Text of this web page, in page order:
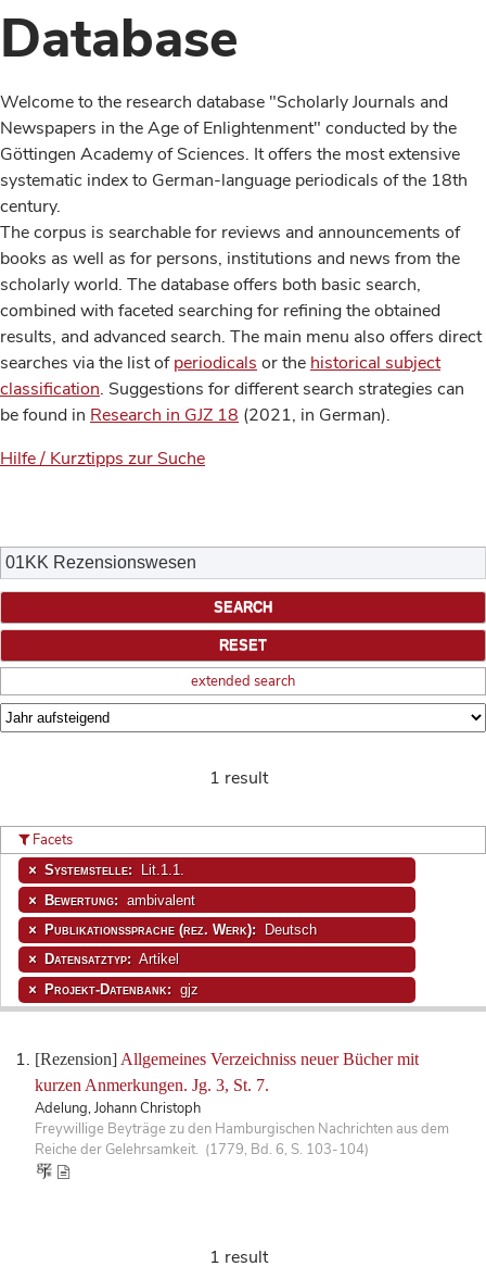
Database
Welcome to the research database "Scholarly Journals and
Newspapers in the Age of Enlightenment" conducted by the
Göttingen Academy of Sciences. It offers the most extensive
systematic index to German-language periodicals of the 18th
century.
The corpus is searchable for reviews and announcements of
books as well as for persons, institutions and news from the
scholarly world. The database offers both basic search,
combined with faceted searching for refining the obtained
results, and advanced search. The main menu also offers direct
searches via the list ofperiodicals or the historical subject
classification. Suggestions for different search strategies can
be found in Research in GJZ 18 (2021, in German).
Hilfe / Kurztipps zur Suche
extended search
1 result
[Rezension] Allgemeines Verzeichniss neuer Bücher mit
kurzen Anmerkungen. Jg. 3, St. 7.
Adelung, Johann Christoph
Freywillige Beyträge zu den Hamburgischen Nachrichten aus dem
Reiche der Gelehrsamkeit. (1779, Bd. 6, S. 103-104)
Facets
Systemstelle: Lit.1.1.
Bewertung: ambivalent
Publikationssprache (rez. Werk): Deutsch
Datensatztyp: Artikel
Projekt-Datenbank: gjz
1 result